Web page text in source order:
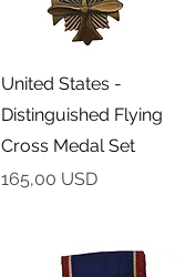
Podgląd
United States -
Distinguished Flying
Cross Medal Set
Cena
165,00 USD